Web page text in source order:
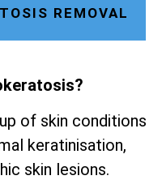
REMOVAL
of skin conditions
keratinisation,
skin lesions.